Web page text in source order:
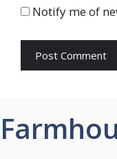
Notify me of